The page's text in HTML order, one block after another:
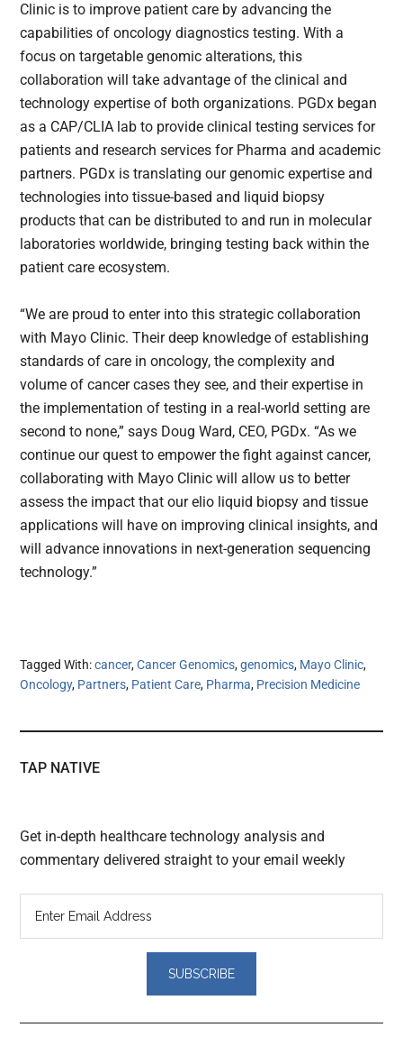
Clinic is to improve patient care by advancing the
capabilities of oncology diagnostics testing. With a
focus on targetable genomic alterations, this
collaboration will take advantage of the clinical and
technology expertise of both organizations. PGDx began
as a CAP/CLIA lab to provide clinical testing services for
patients and research services for Pharma and academic
partners. PGDx is translating our genomic expertise and
technologies into tissue-based and liquid biopsy
products that can be distributed to and run in molecular
laboratories worldwide, bringing testing back within the
patient care ecosystem.
“We are proud to enter into this strategic collaboration
with Mayo Clinic. Their deep knowledge of establishing
standards of care in oncology, the complexity and
volume of cancer cases they see, and their expertise in
the implementation of testing in a real-world setting are
second to none,” says Doug Ward, CEO, PGDx. “As we
continue our quest to empower the fight against cancer,
collaborating with Mayo Clinic will allow us to better
assess the impact that our elio liquid biopsy and tissue
applications will have on improving clinical insights, and
will advance innovations in next-generation sequencing
technology.”
Tagged With:cancer,Cancer Genomics,genomics, Mayo Clinic,
Oncology, Partners, Patient Care, Pharma, Precision Medicine
TAP NATIVE
Get in-depth healthcare technology analysis and
commentary delivered straight to your email weekly